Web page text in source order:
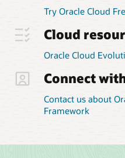
strategy.
With
strategies
in
customers
Try Oracle Cloud
Cloud
Oracle Cloud
Connect
Contact us about
Framework